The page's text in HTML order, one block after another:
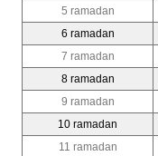
5 ramadan
6 ramadan
7 ramadan
8 ramadan
9 ramadan
10 ramadan
11 ramadan